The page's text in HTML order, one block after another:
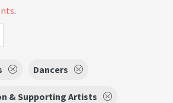
.
Dancers
& Supporting Artists